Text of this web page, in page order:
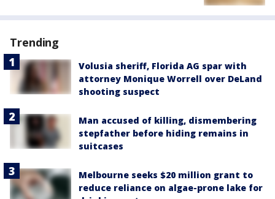
Trending
Volusia sheriff, Florida AG spar with
attorney Monique Worrell over DeLand
shooting suspect
Man accused of killing, dismembering
stepfather before hiding remains in
suitcases
Melbourne seeks $20 million grant to
reduce reliance on algae-prone lake for